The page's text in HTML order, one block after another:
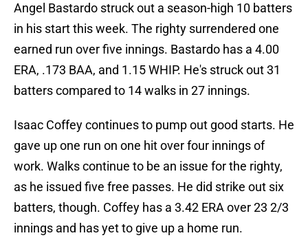
Angel Bastardo struck out a season-high 10 batters
in his start this week. The righty surrendered one
earned run over five innings. Bastardo has a 4.00
ERA, .173 BAA, and 1.15 WHIP. He's struck out 31
batters compared to 14 walks in 27 innings.
Isaac Coffey continues to pump out good starts. He
gave up one run on one hit over four innings of
work. Walks continue to be an issue for the righty,
as he issued five free passes. He did strike out six
batters, though. Coffey has a 3.42 ERA over 23 2/3
innings and has yet to give up a home run.